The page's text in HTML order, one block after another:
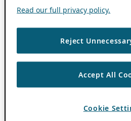
Read our full privacy policy.
Reject
Accept All
Cookie